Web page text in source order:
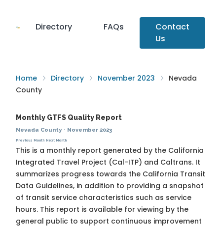
Directory FAQs
Contact
Us
Home Directory November 2023
Nevada
County
Monthly GTFS Quality Report
Nevada County· November 2023
Previous Month Next Month
This is a monthly report generated by the California
Integrated Travel Project (Cal-ITP) and Caltrans. It
summarizes progress towards the California Transit
Data Guidelines, in addition to providing a snapshot
of transit service characteristics such as service
hours. This report is available for viewing by the
general public to support continuous improvement